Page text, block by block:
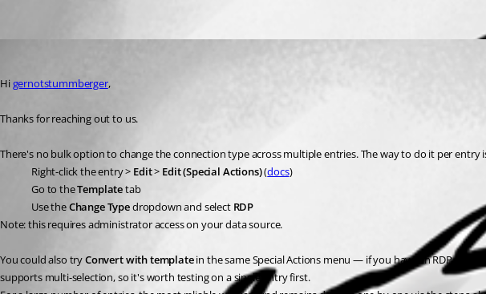
Hi gernotstummberger,
Thanks for reaching out to us.
There's no bulk option to change the connection type across multiple entries. The way to do it per entry
Right-click the entry > Edit > Edit (Special Actions) (docs)
Go to the Template tab
Use the Change Type dropdown and select RDP
Note: this requires administrator access on your data source.
You could also try Convert with template in the same Special Actions menu — if you have an RDP
supports multi-selection, so it's worth testing on a single entry first.